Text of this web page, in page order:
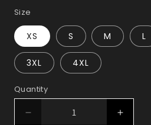
Size
XS S M L
3XL 4XL
Quantity
Decrease